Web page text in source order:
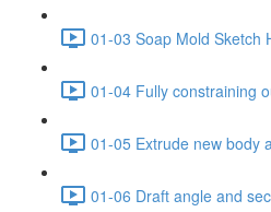
01-03 Soap Mold Sketch
01-04 Fully constraining
01-05 Extrude new body
01-06 Draft angle and